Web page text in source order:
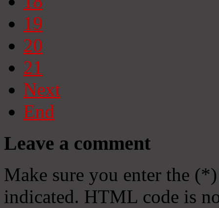
19
20
21
Next
End
Leave a comment
Make sure you enter the
indicated. HTML code is